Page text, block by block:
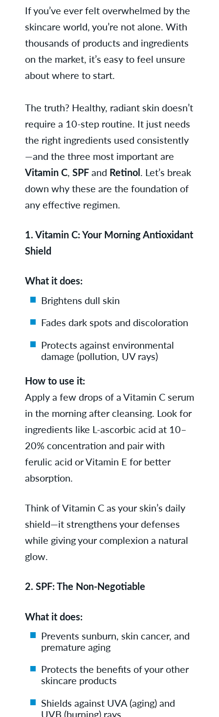
If you’ve ever felt overwhelmed by the
skincare world, you’re not alone. With
thousands of products and ingredients
on the market, it’s easy to feel unsure
about where to start.
The truth? Healthy, radiant skin doesn’t
require a 10-step routine. It just needs
the right ingredients used consistently
—and the three most important are
Vitamin C, SPFand Retinol. Let’s break
down why these are the foundation of
any effective regimen.
1. Vitamin C: Your Morning Antioxidant
Shield
What it does:
Brightens dull skin
Fades dark spots and discoloration
Protects against environmental
damage (pollution, UV rays)
How to use it:
Apply a few drops of a Vitamin C serum
in the morning after cleansing. Look for
ingredients like L-ascorbic acid at 10–
20% concentration and pair with
ferulic acid or Vitamin E for better
absorption.
Think of Vitamin C as your skin’s daily
shield—it strengthens your defenses
while giving your complexion a natural
glow.
2. SPF: The Non-Negotiable
What it does:
Prevents sunburn, skin cancer, and
premature aging
Protects the benefits of your other
skincare products
Shields against UVA (aging) and
UVB (burning) rays